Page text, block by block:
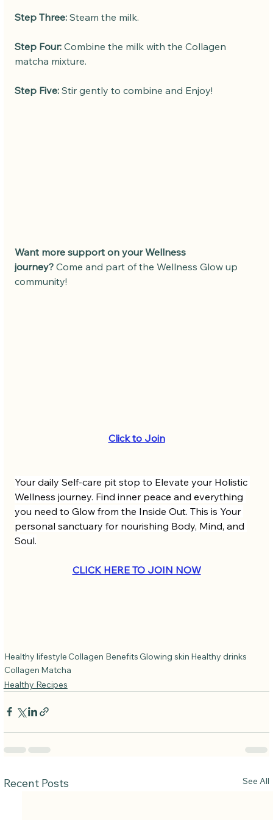
Step Three: Steam the milk.
Step Four: Combine the milk with the Collagen
matcha mixture.
Step Five: Stir gently to combine and Enjoy!
Want more support on your Wellness
journey? Come and part of the Wellness Glow up
community!
Click to Join
Your daily Self-care pit stop to Elevate your Holistic
Wellness journey. Find inner peace and everything
you need to Glow from the Inside Out. This is Your
personal sanctuary for nourishing Body, Mind, and
Soul.
CLICK HERE TO JOIN NOW
Healthy lifestyleCollagen BenefitsGlowing skin Healthy drinks
Collagen Matcha
Healthy Recipes
Recent Posts See All